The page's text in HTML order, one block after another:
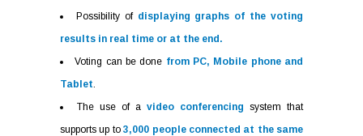
Possibility of displaying graphs of the voting
results in real time or at the end.
Voting can be done from PC, Mobile phone and
Tablet.
The use of a video conferencing system that
supports up to3,000 people connected at the same